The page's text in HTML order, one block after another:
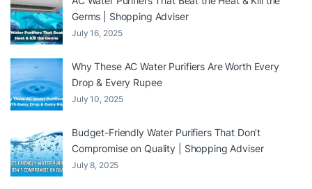
Germs | Shopping Adviser
July 16, 2025
Why These AC Water Purifiers Are Worth Every
Drop & Every Rupee
July 10, 2025
Budget-Friendly Water Purifiers That Don’t
Compromise on Quality | Shopping Adviser
July 8, 2025